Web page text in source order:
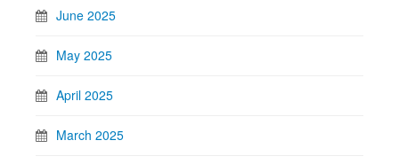
June 2025
May 2025
April 2025
March 2025